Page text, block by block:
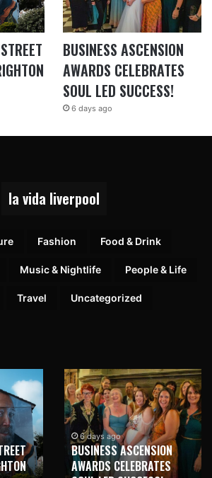
BUSINESS ASCENSION
AWARDS CELEBRATES
SOUL LED SUCCESS!
6 days ago
la vida liverpool
Fashion Food & Drink
Music & Nightlife People & Life
Travel Uncategorized
6 days ago
BUSINESS ASCENSION
AWARDS CELEBRATES